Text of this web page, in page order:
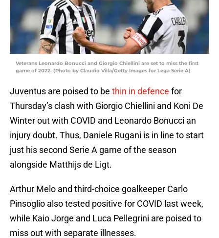
Veterans Leonardo Bonucci and Giorgio Chiellini are set to miss the first
game of 2022. (Photo by Claudio Villa/Getty Images for Lega Serie A)
Juventus are poised to be thin in defence for
Thursday’s clash with Giorgio Chiellini and Koni De
Winter out with COVID and Leonardo Bonucci an
injury doubt. Thus, Daniele Rugani is in line to start
just his second Serie A game of the season
alongside Matthijs de Ligt.
Arthur Melo and third-choice goalkeeper Carlo
Pinsoglio also tested positive for COVID last week,
while Kaio Jorge and Luca Pellegrini are poised to
miss out with separate illnesses.